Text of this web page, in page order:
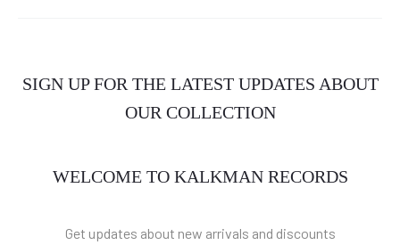
SIGN UP FOR THE LATEST UPDATES ABOUT
OUR COLLECTION
WELCOME TO KALKMAN RECORDS
Get updates about new arrivals and discounts